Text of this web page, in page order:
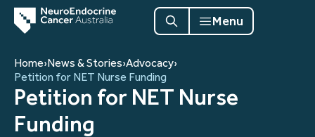
Menu
Home›News & Stories›Advocacy›
Petition for NET Nurse Funding
Petition for NET Nurse
Funding